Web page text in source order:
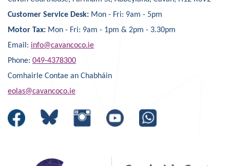
Customer Service Desk: Mon - Fri: 9am - 5pm
Motor Tax: Mon - Fri: 9am - 1pm & 2pm - 3.30pm
Email: info@cavancoco.ie
Phone: 049-4378300
Comhairle Contae an Chabháin
eolas@cavancoco.ie